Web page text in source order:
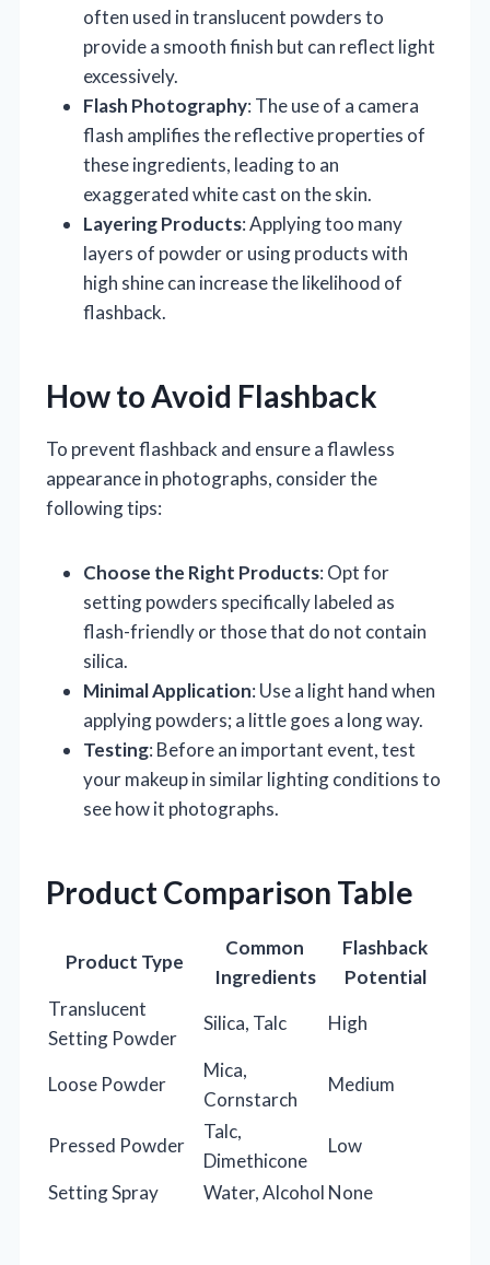
often used in translucent powders to
provide a smooth finish but can reflect light
excessively.
Flash Photography: The use of a camera
flash amplifies the reflective properties of
these ingredients, leading to an
exaggerated white cast on the skin.
Layering Products: Applying too many
layers of powder or using products with
high shine can increase the likelihood of
flashback.
How to Avoid Flashback
To prevent flashback and ensure a flawless
appearance in photographs, consider the
following tips:
Choose the Right Products: Opt for
setting powders specifically labeled as
flash-friendly or those that do not contain
silica.
Minimal Application: Use a light hand when
applying powders; a little goes a long way.
Testing: Before an important event, test
your makeup in similar lighting conditions to
see how it photographs.
Product Comparison Table
Product Type
Common
Ingredients
Flashback
Potential
Translucent
Setting Powder
Silica, Talc High
Loose Powder
Mica,
Cornstarch
Medium
Pressed Powder
Talc,
Dimethicone
Low
Setting Spray Water, Alcohol None